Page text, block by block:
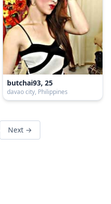
butchai93, 25
davao city, Philippines
Next →